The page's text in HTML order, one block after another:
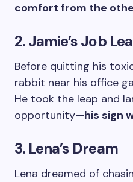
comfort from the
2. Jamie’s Job
Before quitting his
rabbit near his office
He took the leap and
opportunity—his sign
3. Lena’s Dream
Lena dreamed of